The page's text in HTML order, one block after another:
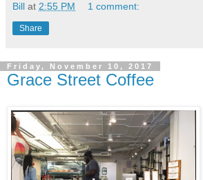
Bill at 2:55 PM 1 comment:
Share
Friday, November 10, 2017
Grace Street Coffee